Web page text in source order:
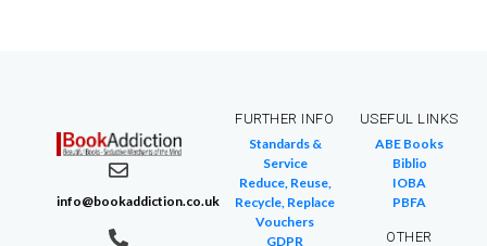
info@bookaddiction.co.uk
FURTHER INFO
Standards &
Service
Reduce, Reuse,
Recycle, Replace
Vouchers
GDPR
USEFUL LINKS
ABE Books
Biblio
IOBA
PBFA
OTHER